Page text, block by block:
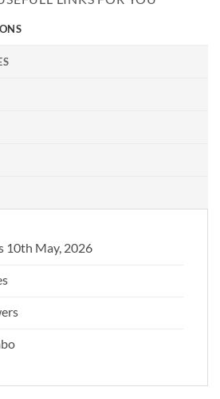
10th May, 2026